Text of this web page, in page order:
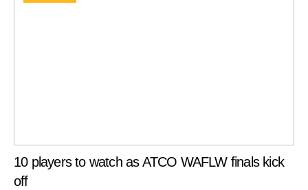
10 players to watch as ATCO WAFLW finals kick
off